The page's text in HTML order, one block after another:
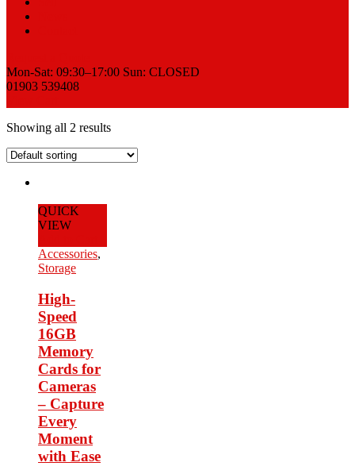
Mon-Sat: 09:30–17:00 Sun: CLOSED
01903 539408
Showing all 2 results
QUICK
VIEW
Accessories,
Storage
High-
Speed
16GB
Memory
Cards for
Cameras
– Capture
Every
Moment
with Ease